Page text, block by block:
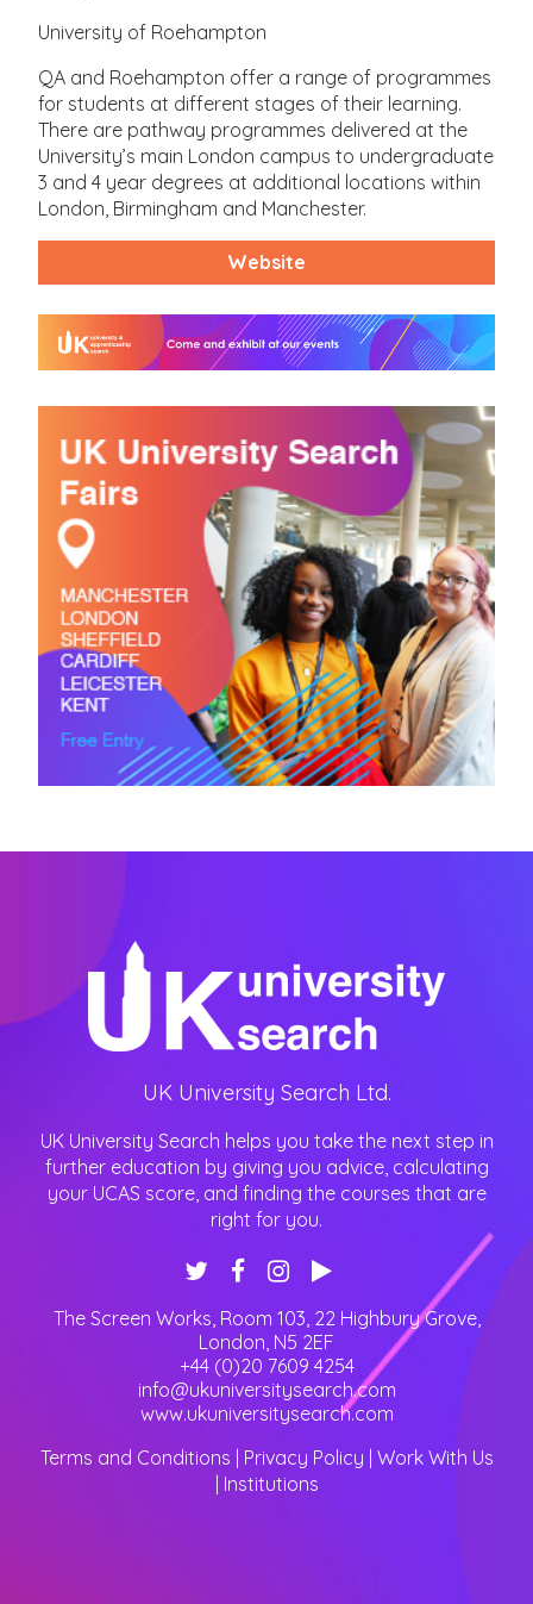
University of Roehampton
QA and Roehampton offer a range of programmes
for students at different stages of their learning.
There are pathway programmes delivered at the
University’s main London campus to undergraduate
3 and 4 year degrees at additional locations within
London, Birmingham and Manchester.
Website
UK University Search Ltd.
UK University Search helps you take the next step in
further education by giving you advice, calculating
your UCAS score, and finding the courses that are
right for you.
The Screen Works, Room 103, 22 Highbury Grove,
London, N5 2EF
+44 (0)20 7609 4254
info@ukuniversitysearch.com
www.ukuniversitysearch.com
Terms and Conditions
Privacy Policy Work With Us
Institutions